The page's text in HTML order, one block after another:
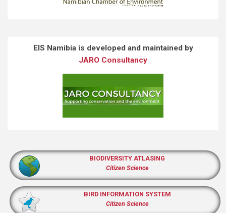
EIS Namibia is developed and maintained by
JARO Consultancy
BIODIVERSITY ATLASING
Citizen Science
BIRD INFORMATION SYSTEM
Citizen Science